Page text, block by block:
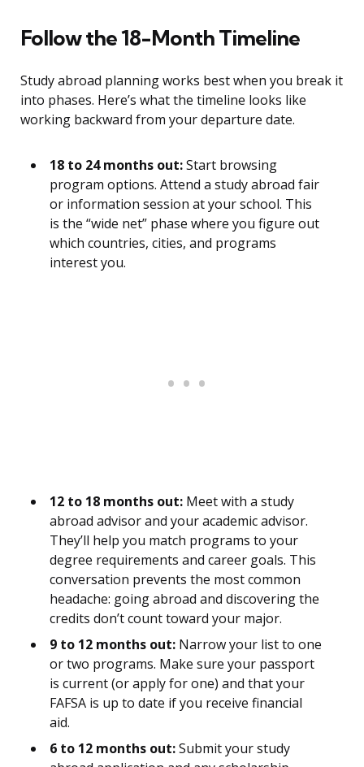
Follow the 18-Month Timeline
Study abroad planning works best when you break it
into phases. Here’s what the timeline looks like
working backward from your departure date.
18 to 24 months out:Start browsing
program options. Attend a study abroad fair
or information session at your school. This
is the “wide net” phase where you figure out
which countries, cities, and programs
interest you.
12 to 18 months out: Meet with a study
abroad advisor and your academic advisor.
They’ll help you match programs to your
degree requirements and career goals. This
conversation prevents the most common
headache: going abroad and discovering the
credits don’t count toward your major.
9 to 12 months out: Narrow your list to one
or two programs. Make sure your passport
is current (or apply for one) and that your
FAFSA is up to date if you receive financial
aid.
6 to 12 months out:Submit your study